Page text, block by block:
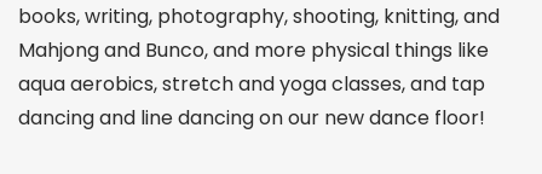
books, writing, photography, shooting, knitting, and
Mahjong and Bunco, and more physical things like
aqua aerobics, stretch and yoga classes, and tap
dancing and line dancing on our new dance floor!